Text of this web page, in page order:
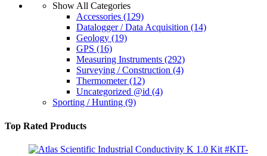
Show All Categories
Accessories (129)
Datalogger / Data Acquisition (14)
Geology (19)
GPS (16)
Measuring Instruments (292)
Surveying / Construction (4)
Thermometer(12)
Uncategorized @id (4)
Sporting / Hunting (9)
Top Rated Products